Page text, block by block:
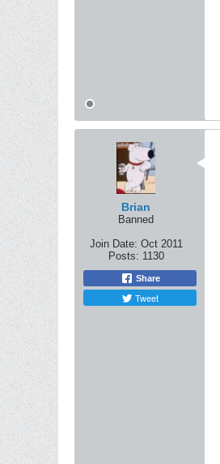
Brian
Banned
Join Date: Oct 2011
Posts: 1130
Share
Tweet